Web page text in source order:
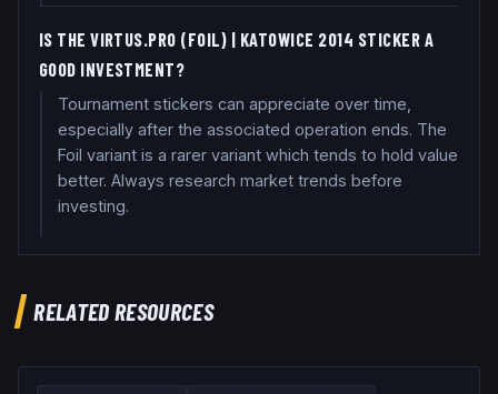
IS THE VIRTUS.PRO (FOIL) | KATOWICE 2014 STICKER A
GOOD INVESTMENT?
Tournament stickers can appreciate over time,
especially after the associated operation ends. The
Foil variant is a rarer variant which tends to hold value
better. Always research market trends before
investing.
RELATED RESOURCES